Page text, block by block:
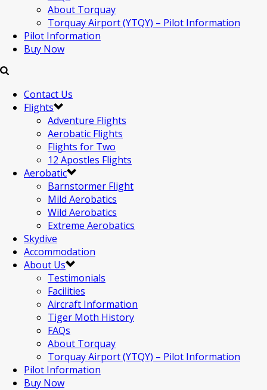
About Torquay
Torquay Airport (YTQY) – Pilot Information
Pilot Information
Buy Now
Contact Us
Flights
Adventure Flights
Aerobatic Flights
Flights for Two
12 Apostles Flights
Aerobatic
Barnstormer Flight
Mild Aerobatics
Wild Aerobatics
Extreme Aerobatics
Skydive
Accommodation
About Us
Testimonials
Facilities
Aircraft Information
Tiger Moth History
FAQs
About Torquay
Torquay Airport (YTQY) – Pilot Information
Pilot Information
Buy Now